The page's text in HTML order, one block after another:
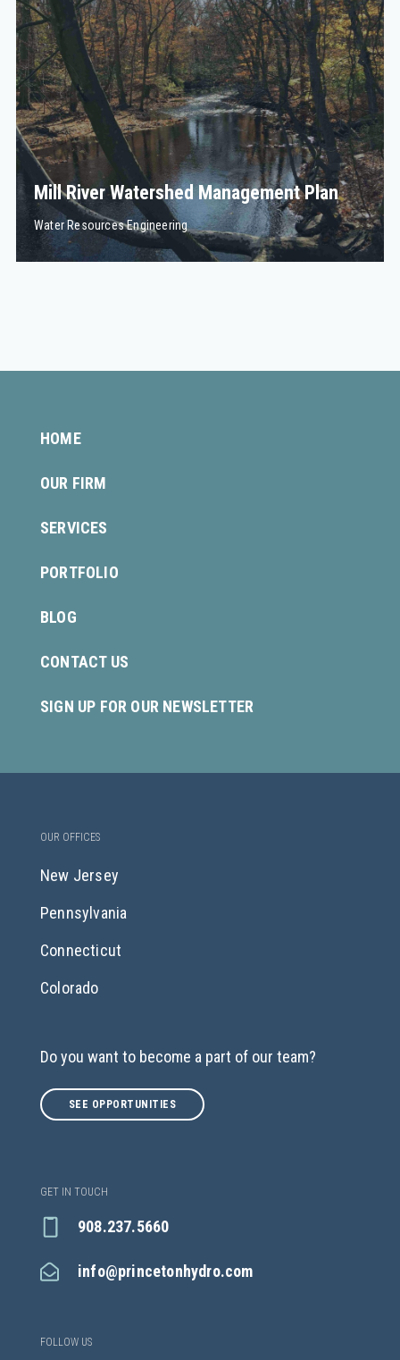
Mill River Watershed Management Plan
Water Resources Engineering
HOME
OUR FIRM
SERVICES
PORTFOLIO
BLOG
CONTACT US
SIGN UP FOR OUR NEWSLETTER
OUR OFFICES
New Jersey
Pennsylvania
Connecticut
Colorado
Do you want to become a part of our team?
SEE OPPORTUNITIES
GET IN TOUCH
908.237.5660
info@princetonhydro.com
FOLLOW US